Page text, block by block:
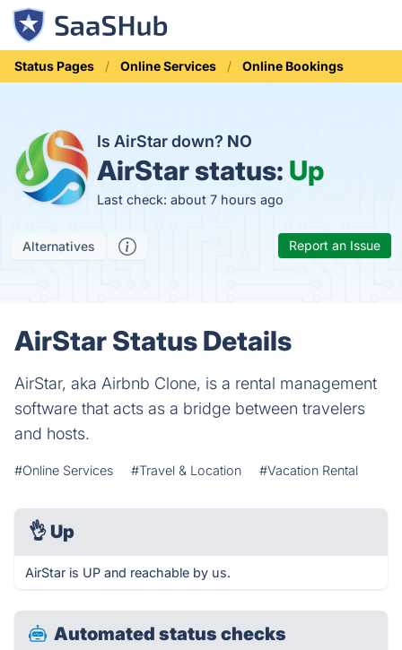
Status Pages Online Services Online Bookings
Is AirStar down? NO
AirStar status: Up
Last check: about 7 hours ago
Alternatives Report an Issue
AirStar Status Details
AirStar, aka Airbnb Clone, is a rental management
software that acts as a bridge between travelers
and hosts.
#Online Services #Travel & Location #Vacation Rental
👌 Up
AirStar is UP and reachable by us.
Automated status checks